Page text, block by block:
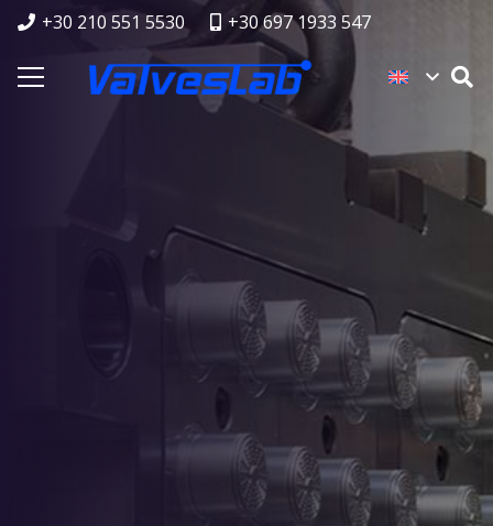
+30 210 551 5530 +30 697 1933 547